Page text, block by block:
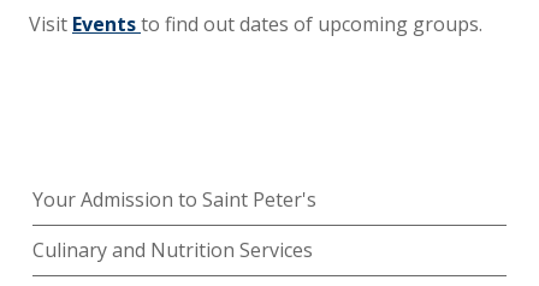
Visit Eventsto find out dates of upcoming groups.
Your Admission to Saint Peter's
Culinary and Nutrition Services